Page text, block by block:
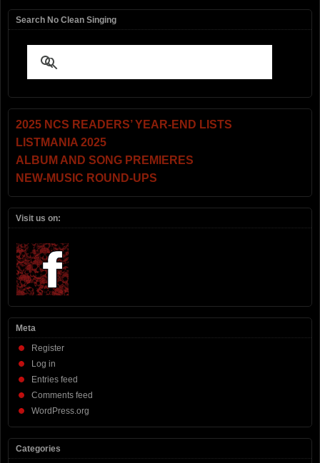
Search No Clean Singing
2025 NCS READERS’ YEAR-END LISTS
LISTMANIA 2025
ALBUM AND SONG PREMIERES
NEW-MUSIC ROUND-UPS
Visit us on:
Meta
Register
Log in
Entries feed
Comments feed
WordPress.org
Categories